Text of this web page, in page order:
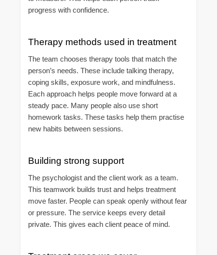
progress with confidence.
Therapy methods used in treatment
The team chooses therapy tools that match the
person’s needs. These include talking therapy,
coping skills, exposure work, and mindfulness.
Each approach helps people move forward at a
steady pace. Many people also use short
homework tasks. These tasks help them practise
new habits between sessions.
Building strong support
The psychologist and the client work as a team.
This teamwork builds trust and helps treatment
move faster. People can speak openly without fear
or pressure. The service keeps every detail
private. This gives each client peace of mind.